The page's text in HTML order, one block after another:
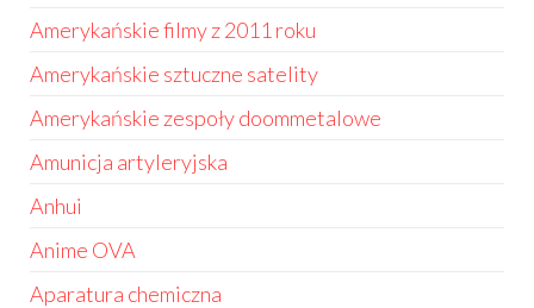
Amerykańskie filmy z 2011 roku
Amerykańskie sztuczne satelity
Amerykańskie zespoły doommetalowe
Amunicja artyleryjska
Anhui
Anime OVA
Aparatura chemiczna